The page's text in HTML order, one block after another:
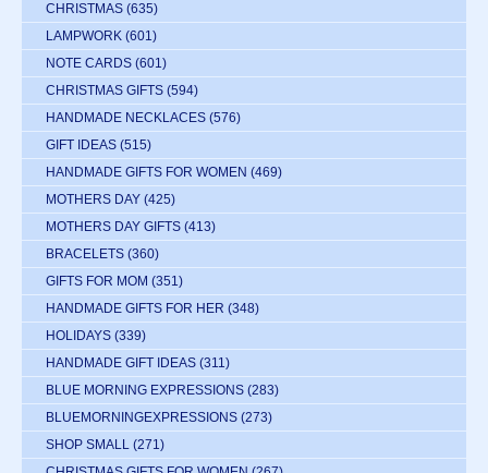
CHRISTMAS (635)
LAMPWORK (601)
NOTE CARDS (601)
CHRISTMAS GIFTS (594)
HANDMADE NECKLACES (576)
GIFT IDEAS (515)
HANDMADE GIFTS FOR WOMEN (469)
MOTHERS DAY (425)
MOTHERS DAY GIFTS (413)
BRACELETS (360)
GIFTS FOR MOM (351)
HANDMADE GIFTS FOR HER (348)
HOLIDAYS (339)
HANDMADE GIFT IDEAS (311)
BLUE MORNING EXPRESSIONS (283)
BLUEMORNINGEXPRESSIONS (273)
SHOP SMALL (271)